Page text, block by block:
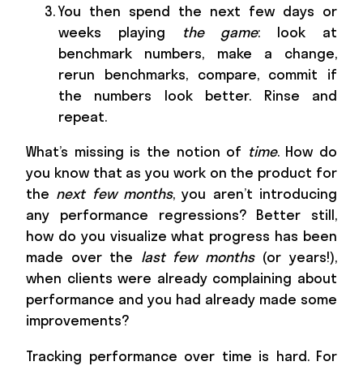
You then spend the next few days or
weeks playing
the game: look at
benchmark numbers, make a change,
rerun benchmarks, compare, commit if
the numbers look better. Rinse and
repeat.
What’s missing is the notion of time. How do
you know that as you work on the product for
the next few months, you aren’t introducing
any performance regressions? Better still,
how do you visualize what progress has been
made over the last few months(or years!),
when clients were already complaining about
performance and you had already made some
improvements?
Tracking performance over time is hard. For